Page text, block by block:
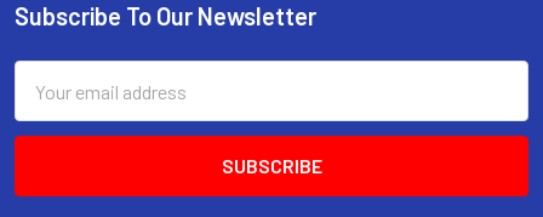
Footer
Subscribe To Our Newsletter
Address